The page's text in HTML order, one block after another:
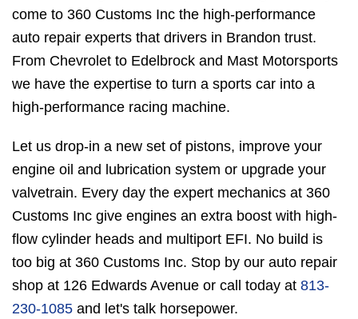
come to 360 Customs Inc the high-performance
auto repair experts that drivers in Brandon trust.
From Chevrolet to Edelbrock and Mast Motorsports
we have the expertise to turn a sports car into a
high-performance racing machine.
Let us drop-in a new set of pistons, improve your
engine oil and lubrication system or upgrade your
valvetrain. Every day the expert mechanics at 360
Customs Inc give engines an extra boost with high-
flow cylinder heads and multiport EFI. No build is
too big at 360 Customs Inc. Stop by our auto repair
shop at 126 Edwards Avenue or call today at 813-
230-1085 and let's talk horsepower.